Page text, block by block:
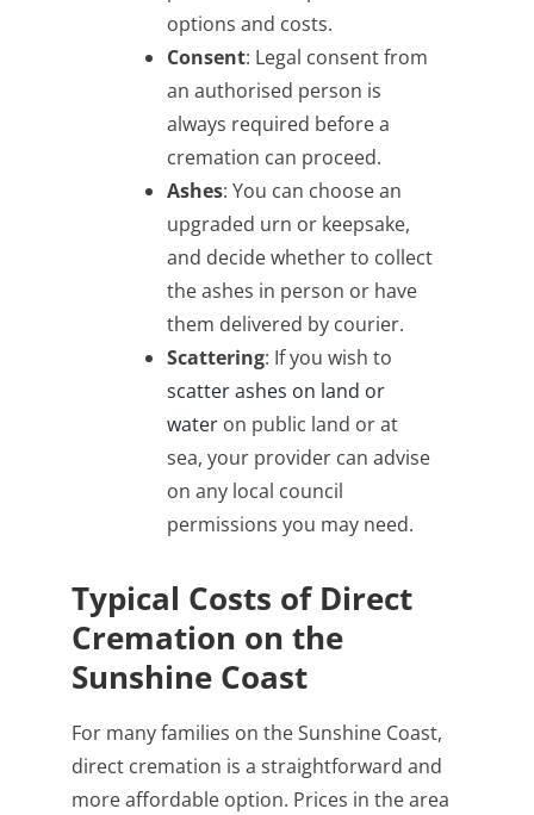
options and costs.
Consent: Legal consent from
an authorised person is
always required before a
cremation can proceed.
Ashes: You can choose an
upgraded urn or keepsake,
and decide whether to collect
the ashes in person or have
them delivered by courier.
Scattering: If you wish to
scatter ashes on land or
wateron public land or at
sea, your provider can advise
on any local council
permissions you may need.
Typical Costs of Direct
Cremation on the
Sunshine Coast
For many families on the Sunshine Coast,
direct cremation is a straightforward and
more affordable option. Prices in the area